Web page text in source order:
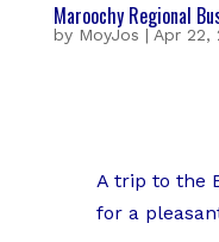
Maroochy Regional
by MoyJos | Apr 22,
A trip to the
for a